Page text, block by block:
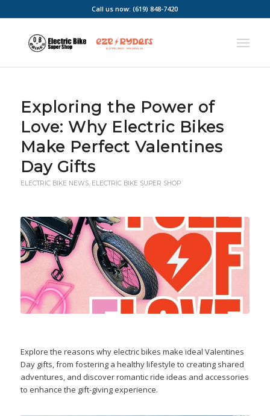
Call us now: (619) 848-7420
Exploring the Power of
Love: Why Electric Bikes
Make Perfect Valentines
Day Gifts
ELECTRIC BIKE NEWS, ELECTRIC BIKE SUPER SHOP
Explore the reasons why electric bikes make ideal Valentines
Day gifts, from fostering a healthy lifestyle to creating shared
adventures, and discover romantic ride ideas and accessories
to enhance the gift-giving experience.